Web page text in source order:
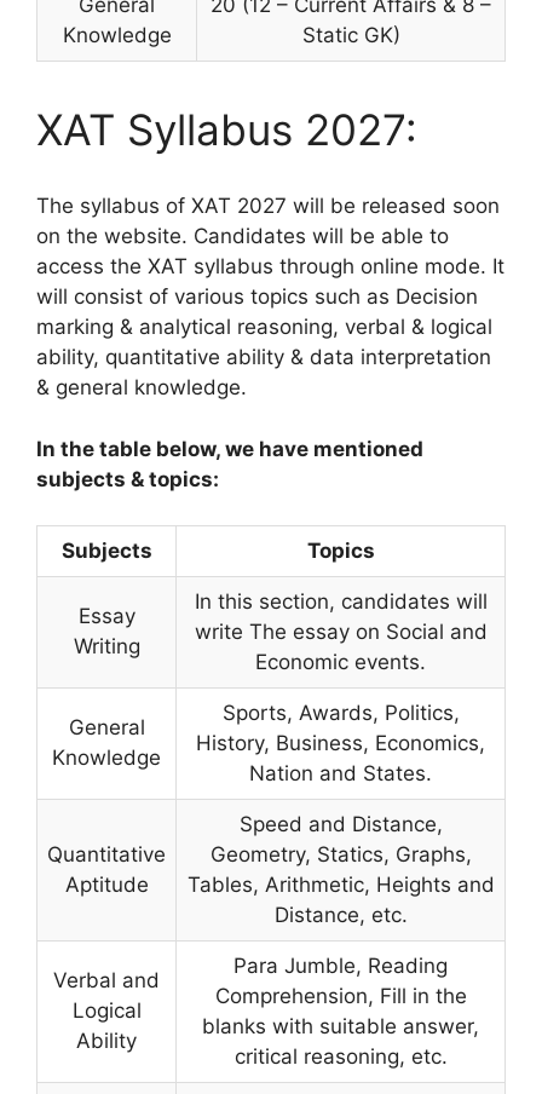
Knowledge
Static GK)
XAT Syllabus 2027:
The syllabus of XAT 2027 will be released soon
on the website. Candidates will be able to
access the XAT syllabus through online mode. It
will consist of various topics such as Decision
marking & analytical reasoning, verbal & logical
ability, quantitative ability & data interpretation
& general knowledge.
In the table below, we have mentioned
subjects & topics:
Subjects Topics
Essay
Writing
In this section, candidates will
write The essay on Social and
Economic events.
General
Knowledge
Sports, Awards, Politics,
History, Business, Economics,
Nation and States.
Quantitative
Aptitude
Speed and Distance,
Geometry, Statics, Graphs,
Tables, Arithmetic, Heights and
Distance, etc.
Verbal and
Logical
Ability
Para Jumble, Reading
Comprehension, Fill in the
blanks with suitable answer,
critical reasoning, etc.